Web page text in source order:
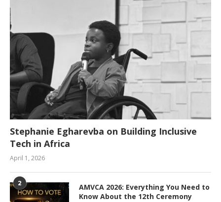
Stephanie Egharevba on Building Inclusive
Tech in Africa
April 1, 2026
2
AMVCA 2026: Everything You Need to
Know About the 12th Ceremony